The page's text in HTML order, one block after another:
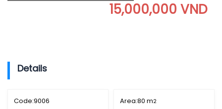
15,000,000 VND
Details
Code:9006 Area:80 m2